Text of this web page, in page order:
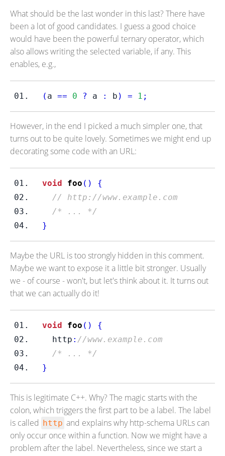
What should be the last wonder in this last? There have
been a lot of good candidates. I guess a good choice
would have been the powerful ternary operator, which
also allows writing the selected variable, if any. This
enables, e.g.,
( a == 0 ? a : b ) = 1 ;
However, in the end I picked a much simpler one, that
turns out to be quite lovely. Sometimes we might end up
decorating some code with an URL:
void foo ()
{
// http://www.example.com
/* ... */
}
Maybe the URL is too strongly hidden in this comment.
Maybe we want to expose it a little bit stronger. Usually
we - of course - won't, but let's think about it. It turns out
that we can actually do it!
void foo ()
{
  http
: //www.example.com
/* ... */
}
This is legitimate C++. Why? The magic starts with the
colon, which triggers the first part to be a label. The label
is called http and explains why http-schema URLs can
only occur once within a function. Now we might have a
problem after the label. Nevertheless, since we start a